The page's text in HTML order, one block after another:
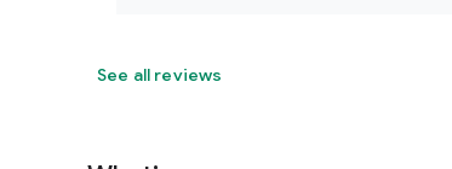
See all reviews